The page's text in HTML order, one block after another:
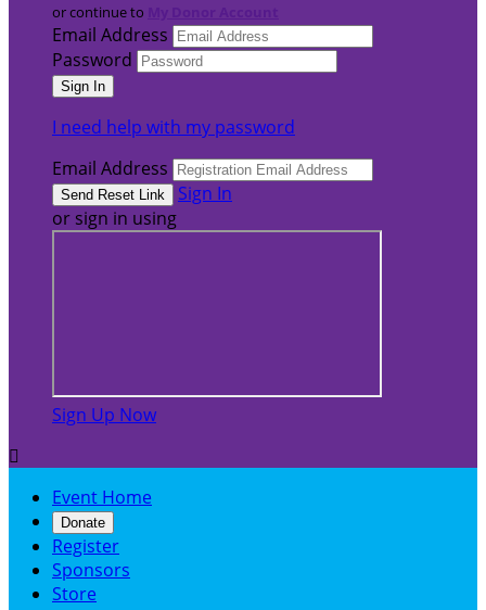
or continue to
Email Address
Password
I need help with my password
Email Address
Sign In
or sign in using
Sign Up Now

Event Home
Donate
Register
Sponsors
Store